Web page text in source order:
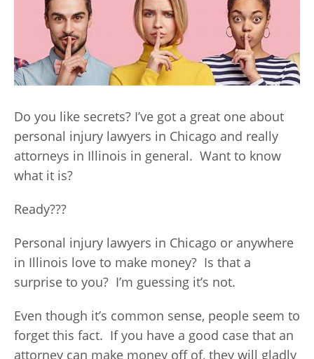
Do you like secrets? I’ve got a great one about
personal injury lawyers in Chicago and really
attorneys in Illinois in general. Want to know
what it is?
Ready???
Personal injury lawyers in Chicago or anywhere
in Illinois love to make money? Is that a
surprise to you? I’m guessing it’s not.
Even though it’s common sense, people seem to
forget this fact. If you have a good case that an
attorney can make money off of, they will gladly